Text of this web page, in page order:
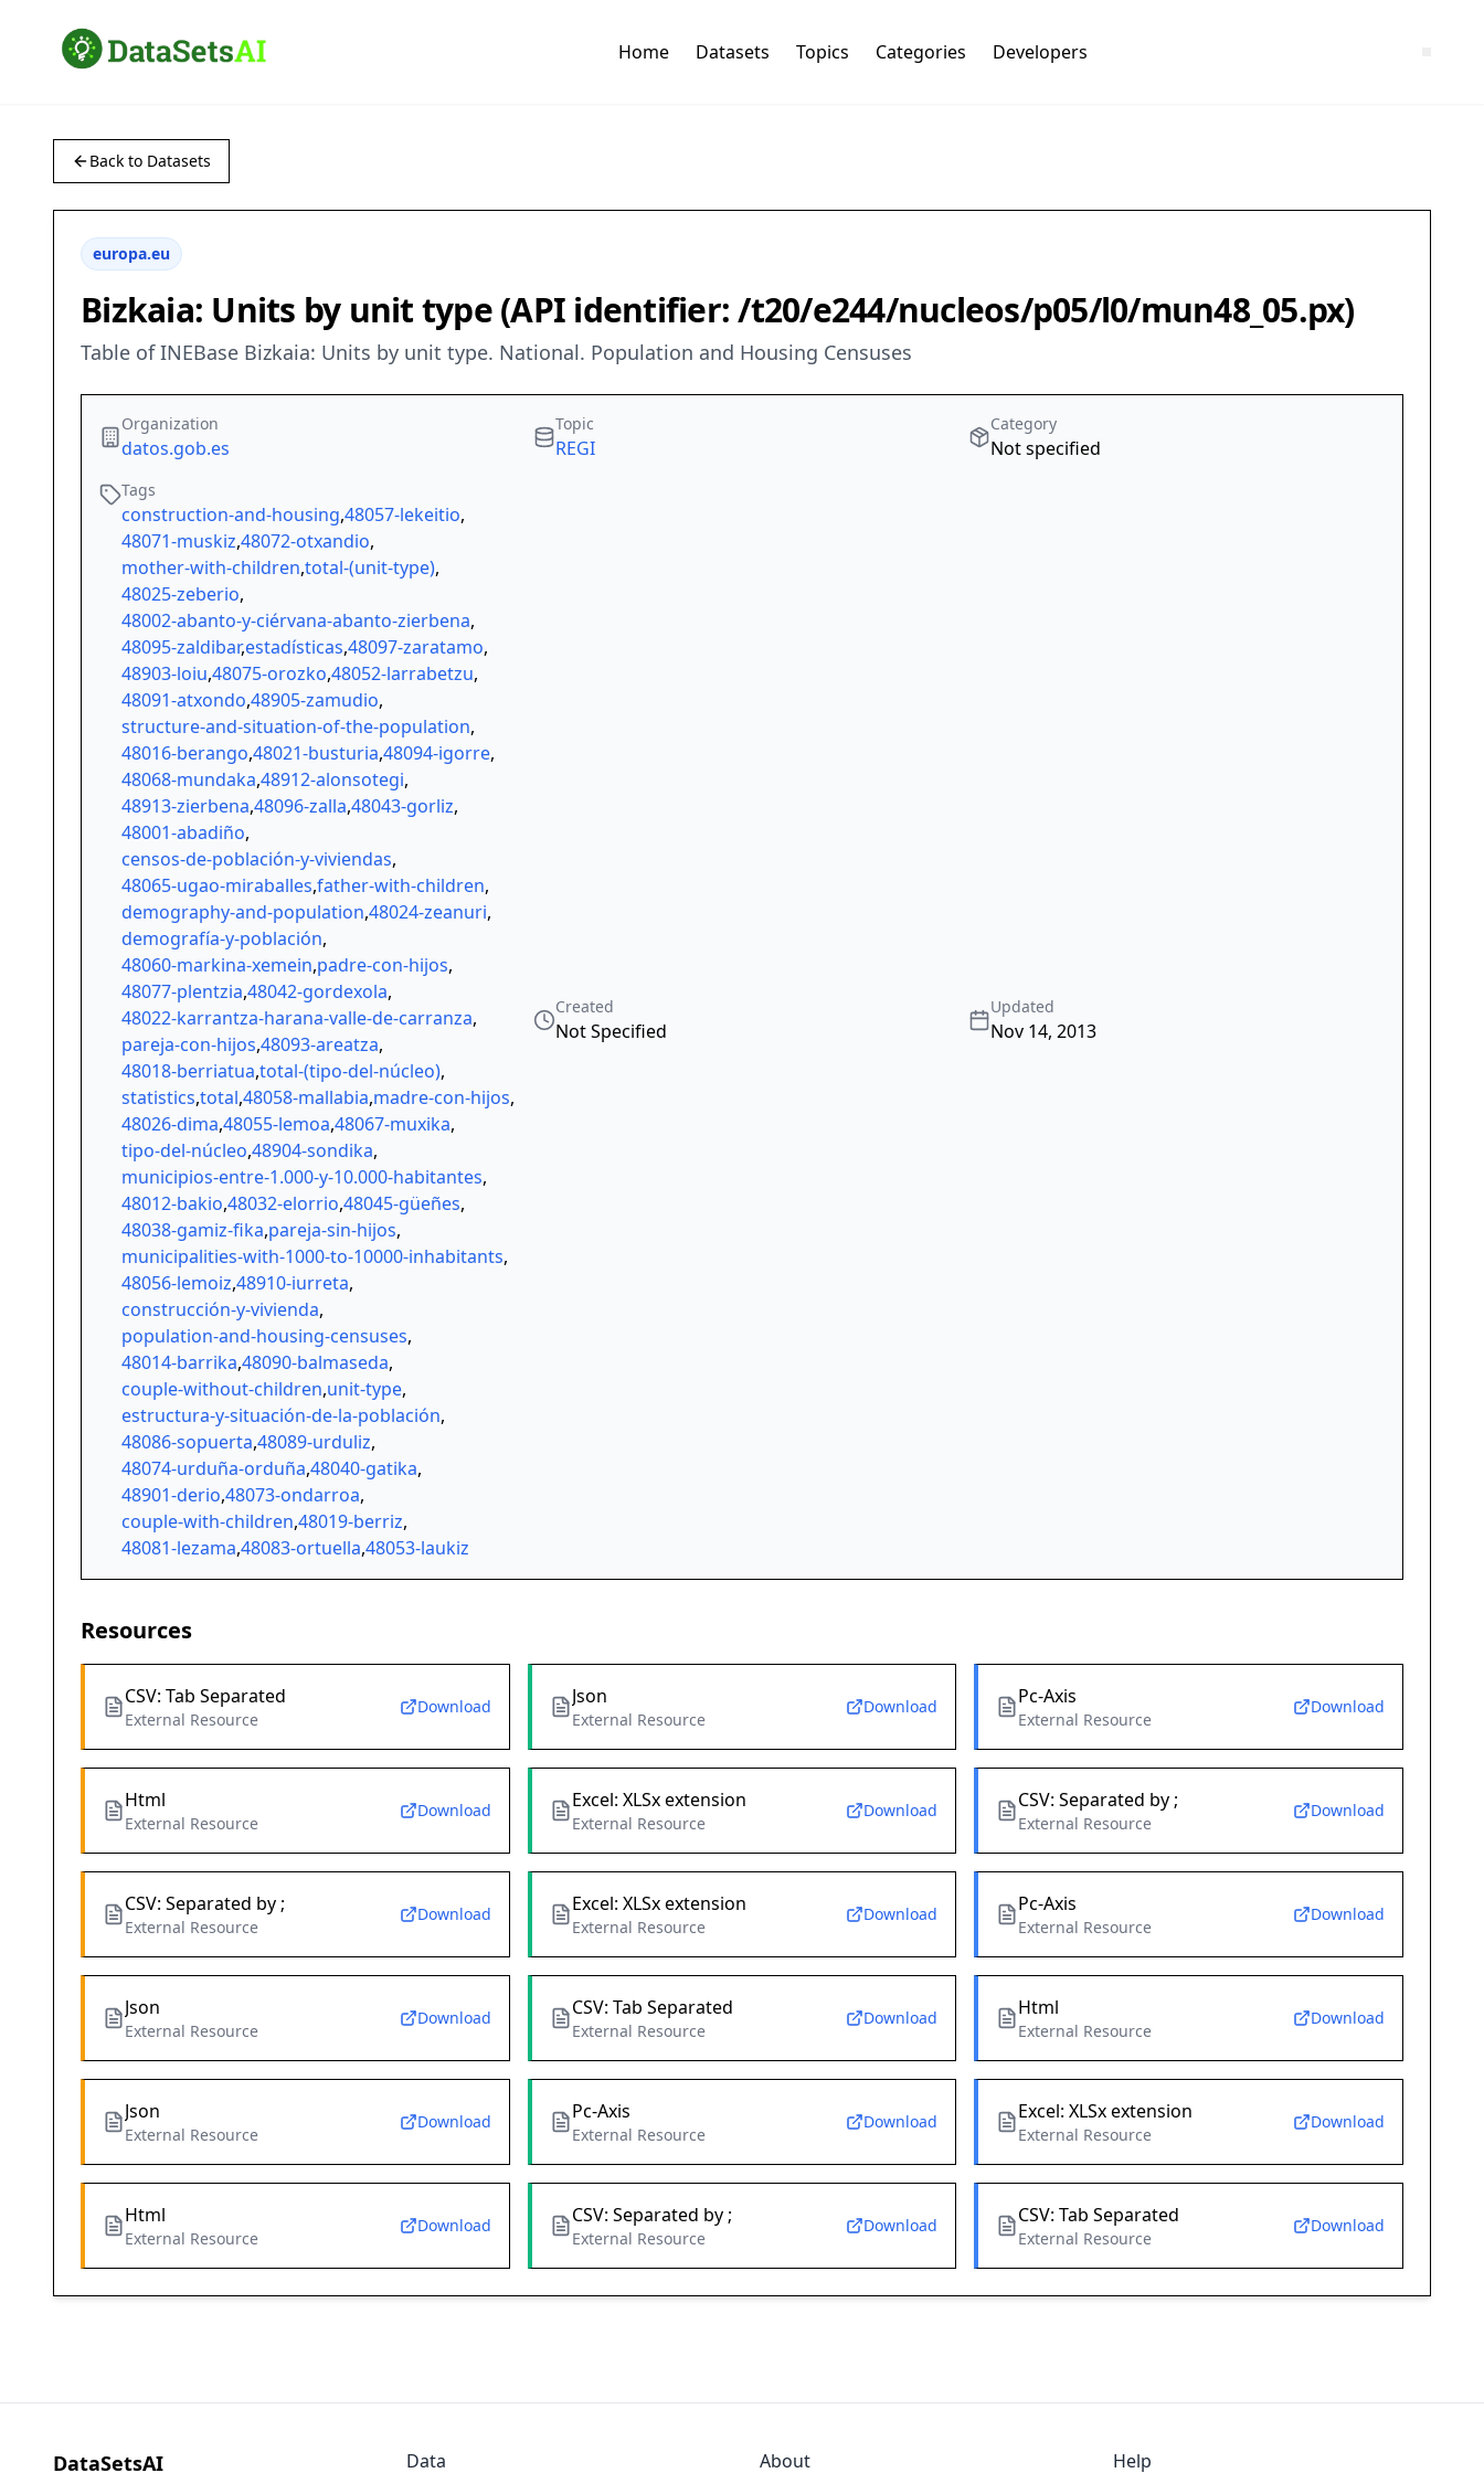
Home Datasets Topics Categories Developers
Back to Datasets
europa.eu
Bizkaia: Units by unit type (API identifier: /t20/e244/nucleos/p05/l0/mun48_05.px)
Table of INEBase Bizkaia: Units by unit type. National. Population and Housing Censuses
Organization
datos.gob.es
Topic
REGI
Category
Not specified
Tags
construction-and-housing,48057-lekeitio,
48071-muskiz,48072-otxandio,
mother-with-children,total-(unit-type),
48025-zeberio,
48002-abanto-y-ciérvana-abanto-zierbena,
48095-zaldibar,estadísticas,48097-zaratamo,
48903-loiu,48075-orozko,48052-larrabetzu,
48091-atxondo,48905-zamudio,
structure-and-situation-of-the-population,
48016-berango,48021-busturia,48094-igorre,
48068-mundaka,48912-alonsotegi,
48913-zierbena,48096-zalla,48043-gorliz,
48001-abadiño,
censos-de-población-y-viviendas,
48065-ugao-miraballes,father-with-children,
demography-and-population,48024-zeanuri,
demografía-y-población,
48060-markina-xemein,padre-con-hijos,
48077-plentzia,48042-gordexola,
48022-karrantza-harana-valle-de-carranza,
pareja-con-hijos,48093-areatza,
48018-berriatua,total-(tipo-del-núcleo),
statistics,total,48058-mallabia,madre-con-hijos,
48026-dima,48055-lemoa,48067-muxika,
tipo-del-núcleo,48904-sondika,
municipios-entre-1.000-y-10.000-habitantes,
48012-bakio,48032-elorrio,48045-güeñes,
48038-gamiz-fika,pareja-sin-hijos,
municipalities-with-1000-to-10000-inhabitants,
48056-lemoiz,48910-iurreta,
construcción-y-vivienda,
population-and-housing-censuses,
48014-barrika,48090-balmaseda,
couple-without-children,unit-type,
estructura-y-situación-de-la-población,
48086-sopuerta,48089-urduliz,
48074-urduña-orduña,48040-gatika,
48901-derio,48073-ondarroa,
couple-with-children,48019-berriz,
48081-lezama,48083-ortuella,48053-laukiz
Created
Not Specified
Updated
Nov 14, 2013
Resources
CSV: Tab Separated
External Resource
Download Json
External Resource
Download Pc-Axis
External Resource
Download
Html
External Resource
Download Excel: XLSx extension
External Resource
Download CSV: Separated by ;
External Resource
Download
CSV: Separated by ;
External Resource
Download Excel: XLSx extension
External Resource
Download Pc-Axis
External Resource
Download
Json
External Resource
Download CSV: Tab Separated
External Resource
Download Html
External Resource
Download
Json
External Resource
Download Pc-Axis
External Resource
Download Excel: XLSx extension
External Resource
Download
Html
External Resource
Download CSV: Separated by ;
External Resource
Download CSV: Tab Separated
External Resource
Download
DataSetsAI Data About Help